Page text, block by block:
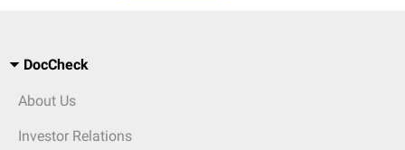
DocCheck
About Us
Investor Relations